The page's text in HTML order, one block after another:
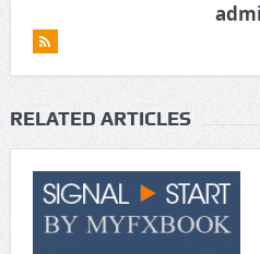
RELATED ARTICLES